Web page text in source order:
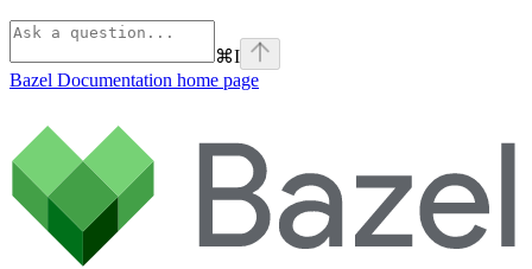
⌘I
Bazel Documentation home page